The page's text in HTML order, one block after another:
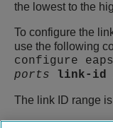
the lowest to the
To configure the
use the following
configure
ports
link-id
The link ID range